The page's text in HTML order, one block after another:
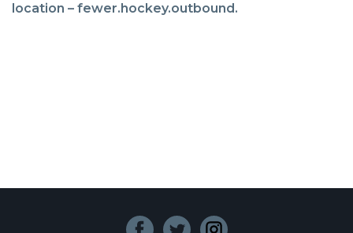
location – fewer.hockey.outbound.